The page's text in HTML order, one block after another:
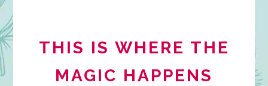
THIS IS WHERE THE
MAGIC HAPPENS